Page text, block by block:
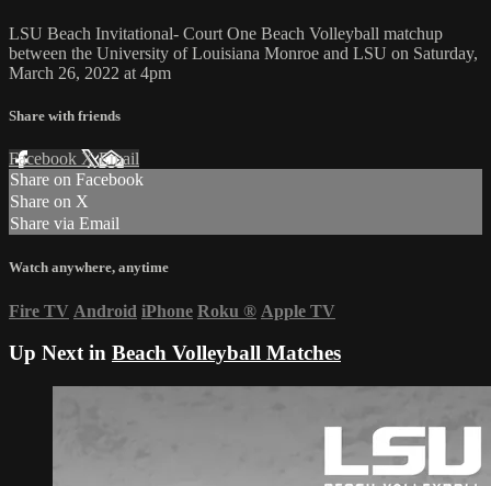
LSU Beach Invitational- Court One Beach Volleyball matchup
between the University of Louisiana Monroe and LSU on Saturday,
March 26, 2022 at 4pm
Share with friends
Facebook XEmail
Share on Facebook
Share on X
Share via Email
Watch anywhere, anytime
Fire TV Android iPhone Roku ® Apple TV
Up Next in Beach Volleyball Matches